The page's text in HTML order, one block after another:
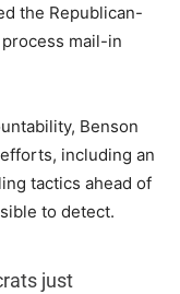
the Republican-
mail-in
Benson
including an
tactics ahead of
to detect.
just